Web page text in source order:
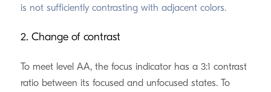
is not sufficiently contrasting with adjacent colors.
2. Change of contrast
To meet level AA, the focus indicator has a 3:1 contrast
ratio between its focused and unfocused states. To